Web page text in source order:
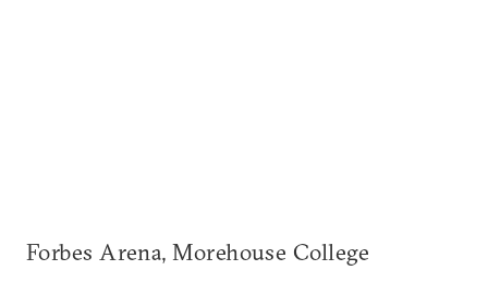
Forbes Arena, Morehouse College